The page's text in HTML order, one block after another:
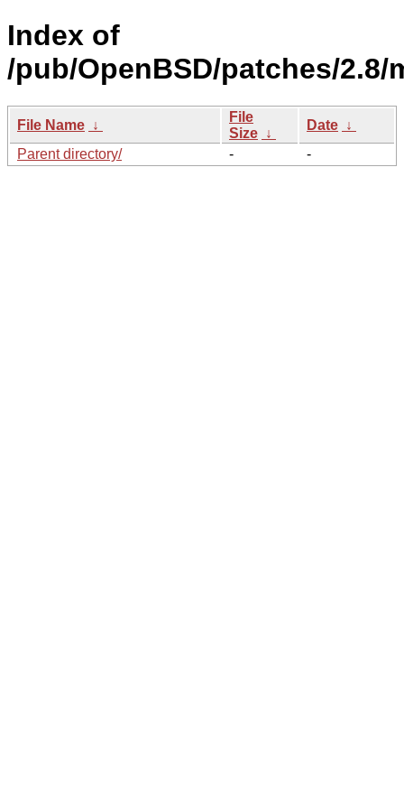
Index of
/pub/OpenBSD/patches/2.8/
File Name ↓
File
Size ↓
Date ↓
Parent directory/
- -